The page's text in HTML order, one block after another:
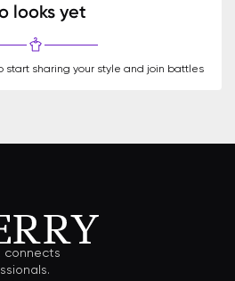
looks yet
start sharing your style and join battles
connects